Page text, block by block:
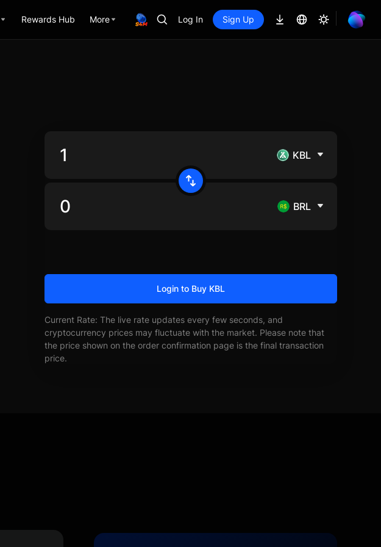
Rewards Hub More Log In Sign Up
KBL
BRL
Login to Buy KBL
Current Rate: The live rate updates every few seconds, and
cryptocurrency prices may fluctuate with the market. Please note that
the price shown on the order confirmation page is the final transaction
price.